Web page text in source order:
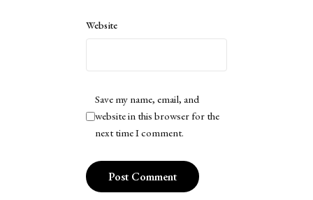
Website
Save my name, email, and
website in this browser for the
next time I comment.